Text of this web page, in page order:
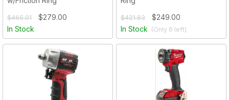
$465.01
$279.00
In Stock
$421.83
$249.00
In Stock (Only 6 left)